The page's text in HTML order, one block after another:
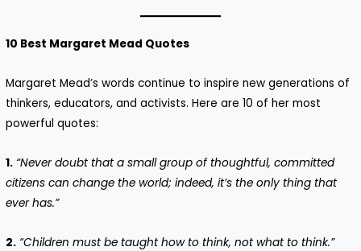
10 Best Margaret Mead Quotes
Margaret Mead’s words continue to inspire new generations of
thinkers, educators, and activists. Here are 10 of her most
powerful quotes:
1. “Never doubt that a small group of thoughtful, committed
citizens can change the world; indeed, it’s the only thing that
ever has.”
2. “Children must be taught how to think, not what to think.”